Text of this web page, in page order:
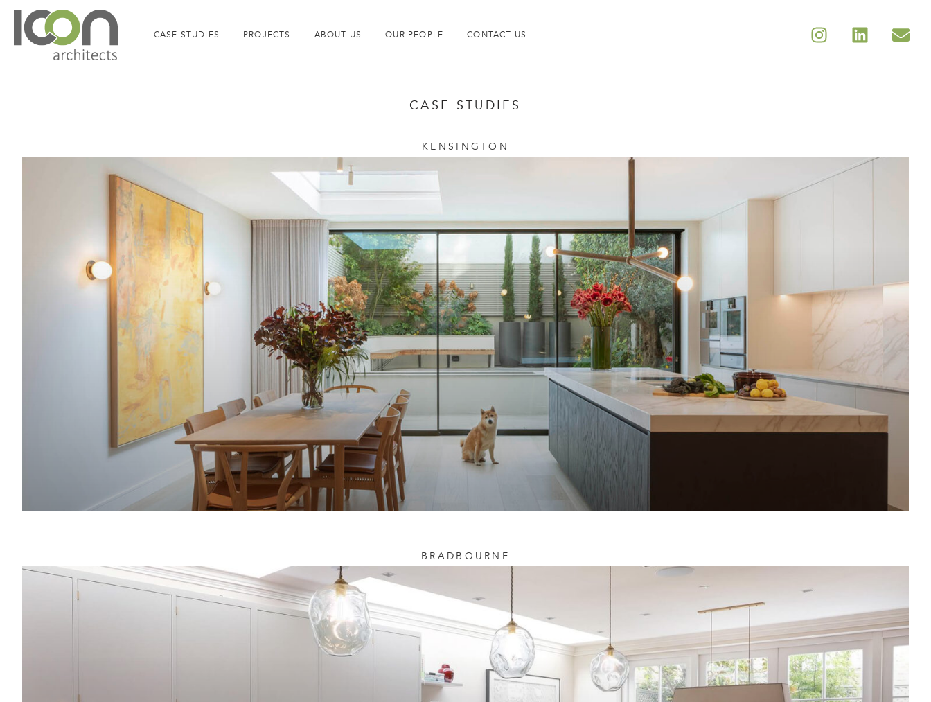
CASE STUDIES PROJECTS ABOUT US OUR PEOPLE CONTACT US
CASE STUDIES
KENSINGTON
BRADBOURNE